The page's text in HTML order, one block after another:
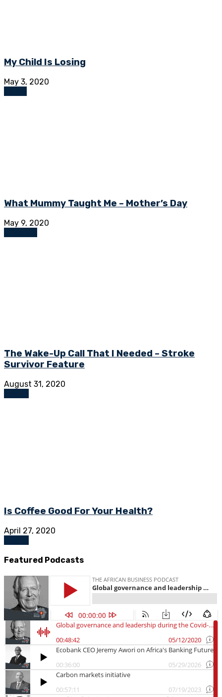
My Child Is Losing
May 3, 2020
What Mummy Taught Me – Mother’s Day
May 9, 2020
The Wake-Up Call That I Needed – Stroke
Survivor Feature
August 31, 2020
Is Coffee Good For Your Health?
April 27, 2020
Featured Podcasts